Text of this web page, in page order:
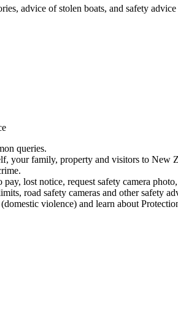
advice of stolen boats, and safety
queries.
your family, property and visitors to New
lost notice, request safety camera
road safety cameras and other safety
violence) and learn about